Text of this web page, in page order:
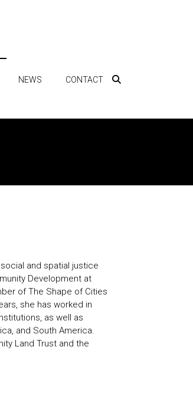
NEWS CONTACT
and spatial justice
Development at
ofThe Shape of Cities
she has worked in
as well as
and South America.
Land Trust and the